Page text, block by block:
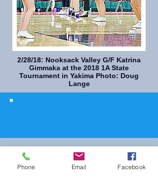
2/28/18: Nooksack Valley G/F Katrina
Gimmaka at the 2018 1A State
Tournament in Yakima Photo: Doug
Lange
Phone Email Facebook